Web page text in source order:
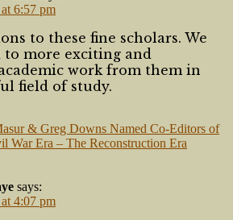
6:57 pm
to these fine scholars. We
more exciting and
work from them in
field of study.
& Greg Downs Named Co-Editors of
War Era – The Reconstruction Era
says:
4:07 pm